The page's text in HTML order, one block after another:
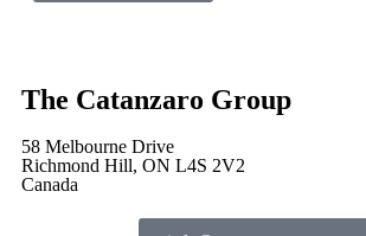
The Catanzaro Group
58 Melbourne Drive
Richmond Hill, ON L4S 2V2
Canada